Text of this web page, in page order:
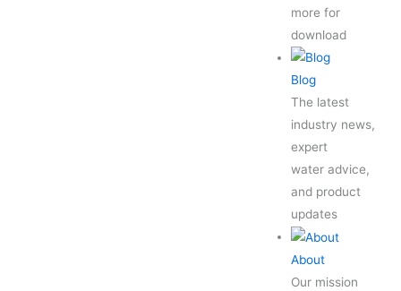
more for
download
Blog
The latest
industry news,
expert
water advice,
and product
updates
About
Our mission